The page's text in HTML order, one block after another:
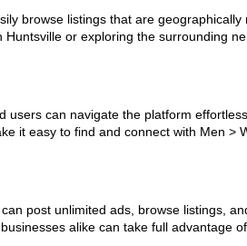
browse listings that are
or exploring the surrounding
can navigate the platform
it easy to find and connect with Men >
post unlimited ads, browse listings,
alike can take full advantage